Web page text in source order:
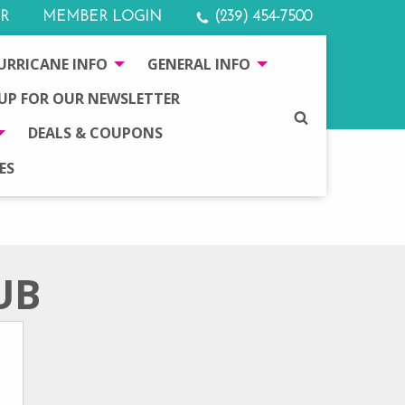
MEMBER LOGIN (239) 454-7500
INFO
GENERAL INFO
FOR OUR NEWSLETTER
DEALS & COUPONS
SEARCH